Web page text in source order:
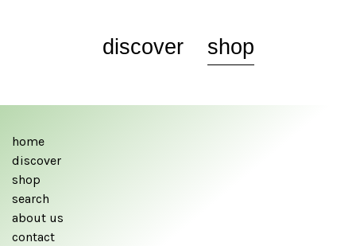
discover shop
home
discover
shop
search
about us
contact